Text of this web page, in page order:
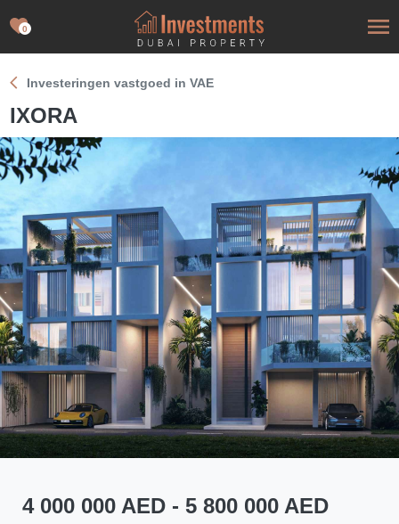
0
Investeringen vastgoed in VAE
IXORA
4 000 000 AED - 5 800 000 AED